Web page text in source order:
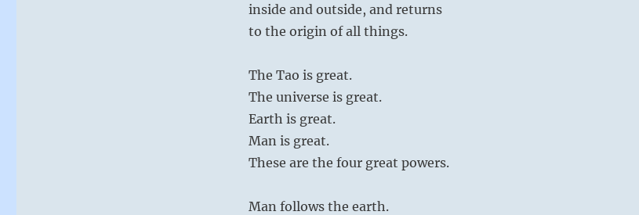
inside and outside, and returns
to the origin of all things.
The Tao is great.
The universe is great.
Earth is great.
Man is great.
These are the four great powers.
Man follows the earth.